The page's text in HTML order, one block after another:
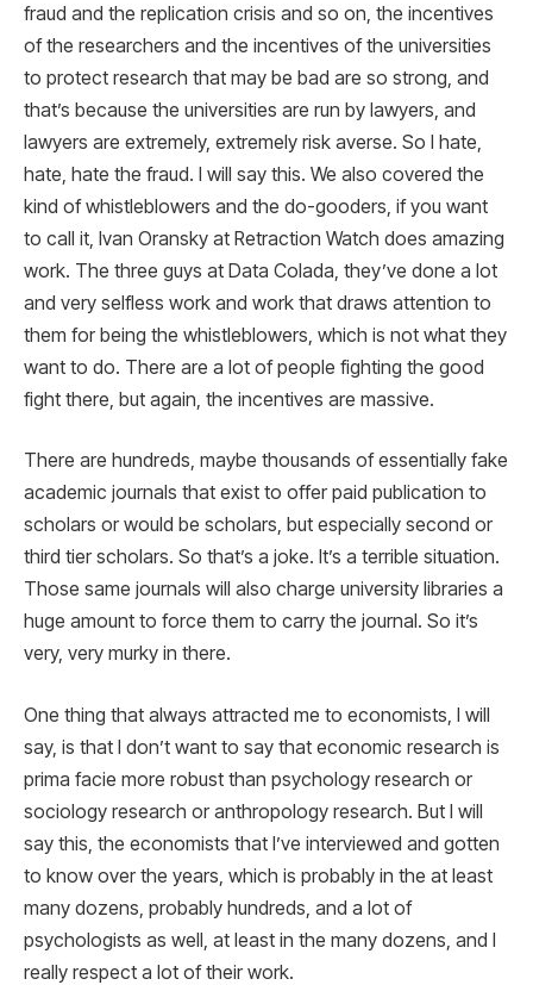
fraud and the replication crisis and so on, the incentives
of the researchers and the incentives of the universities
to protect research that may be bad are so strong, and
that’s because the universities are run by lawyers, and
lawyers are extremely, extremely risk averse. So I hate,
hate, hate the fraud. I will say this. We also covered the
kind of whistleblowers and the do-gooders, if you want
to call it, Ivan Oransky at Retraction Watch does amazing
work. The three guys at Data Colada, they’ve done a lot
and very selfless work and work that draws attention to
them for being the whistleblowers, which is not what they
want to do. There are a lot of people fighting the good
fight there, but again, the incentives are massive.
There are hundreds, maybe thousands of essentially fake
academic journals that exist to offer paid publication to
scholars or would be scholars, but especially second or
third tier scholars. So that’s a joke. It’s a terrible situation.
Those same journals will also charge university libraries a
huge amount to force them to carry the journal. So it’s
very, very murky in there.
One thing that always attracted me to economists, I will
say, is that I don’t want to say that economic research is
prima facie more robust than psychology research or
sociology research or anthropology research. But I will
say this, the economists that I’ve interviewed and gotten
to know over the years, which is probably in the at least
many dozens, probably hundreds, and a lot of
psychologists as well, at least in the many dozens, and I
really respect a lot of their work.